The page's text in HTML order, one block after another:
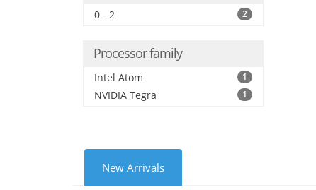
0 - 2 2
Processor family
Intel Atom 1
NVIDIA Tegra 1
New Arrivals